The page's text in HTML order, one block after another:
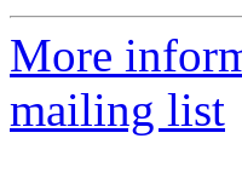
More
mailing list